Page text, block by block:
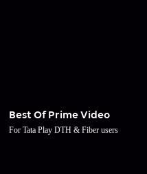
Best Of Prime Video
For Tata Play DTH & Fiber users